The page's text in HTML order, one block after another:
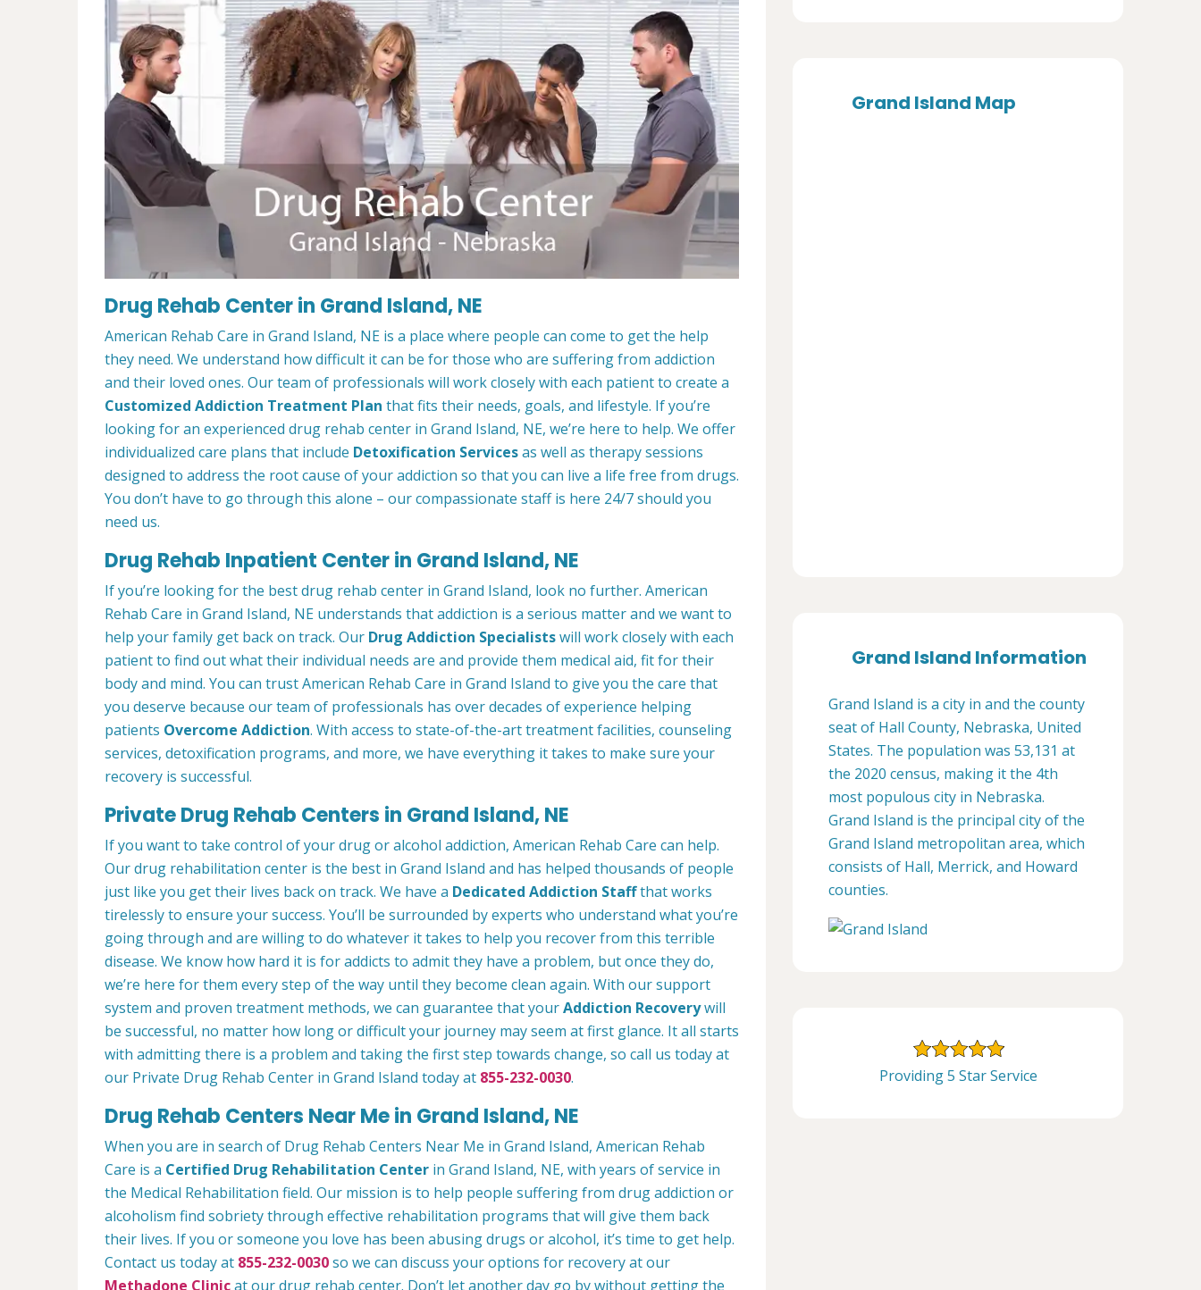
Drug Rehab Center in Grand Island, NE
American Rehab Care in Grand Island, NE is a place where people can come to get the help
they need. We understand how difficult it can be for those who are suffering from addiction
and their loved ones. Our team of professionals will work closely with each patient to create a
Customized Addiction Treatment Plan that fits their needs, goals, and lifestyle. If you’re
looking for an experienced drug rehab center in Grand Island, NE, we’re here to help. We offer
individualized care plans that include Detoxification Servicesas well as therapy sessions
designed to address the root cause of your addiction so that you can live a life free from drugs.
You don’t have to go through this alone – our compassionate staff is here 24/7 should you
need us.
Drug Rehab Inpatient Center in Grand Island, NE
If you’re looking for the best drug rehab center in Grand Island, look no further. American
Rehab Care in Grand Island, NE understands that addiction is a serious matter and we want to
help your family get back on track. Our Drug Addiction Specialistswill work closely with each
patient to find out what their individual needs are and provide them medical aid, fit for their
body and mind. You can trust American Rehab Care in Grand Island to give you the care that
you deserve because our team of professionals has over decades of experience helping
patients Overcome Addiction. With access to state-of-the-art treatment facilities, counseling
services, detoxification programs, and more, we have everything it takes to make sure your
recovery is successful.
Private Drug Rehab Centers in Grand Island, NE
If you want to take control of your drug or alcohol addiction, American Rehab Care can help.
Our drug rehabilitation center is the best in Grand Island and has helped thousands of people
just like you get their lives back on track. We have a Dedicated Addiction Staffthat works
tirelessly to ensure your success. You’ll be surrounded by experts who understand what you’re
going through and are willing to do whatever it takes to help you recover from this terrible
disease. We know how hard it is for addicts to admit they have a problem, but once they do,
we’re here for them every step of the way until they become clean again. With our support
system and proven treatment methods, we can guarantee that yourAddiction Recoverywill
be successful, no matter how long or difficult your journey may seem at first glance. It all starts
with admitting there is a problem and taking the first step towards change, so call us today at
our Private Drug Rehab Center in Grand Island today at 855-232-0030.
Drug Rehab Centers Near Me in Grand Island, NE
When you are in search of Drug Rehab Centers Near Me in Grand Island, American Rehab
Care is a Certified Drug Rehabilitation Center in Grand Island, NE, with years of service in
the Medical Rehabilitation field. Our mission is to help people suffering from drug addiction or
alcoholism find sobriety through effective rehabilitation programs that will give them back
their lives. If you or someone you love has been abusing drugs or alcohol, it’s time to get help.
Contact us today at 855-232-0030so we can discuss your options for recovery at our
Methadone Clinicat our drug rehab center. Don’t let another day go by without getting the
Grand Island Map
Grand Island Information
Grand Island is a city in and the county
seat of Hall County, Nebraska, United
States. The population was 53,131 at
the 2020 census, making it the 4th
most populous city in Nebraska.
Grand Island is the principal city of the
Grand Island metropolitan area, which
consists of Hall, Merrick, and Howard
counties.
Providing 5 Star Service